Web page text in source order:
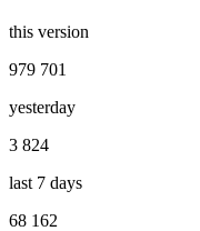
this version
979 701
yesterday
3 824
last 7 days
68 162